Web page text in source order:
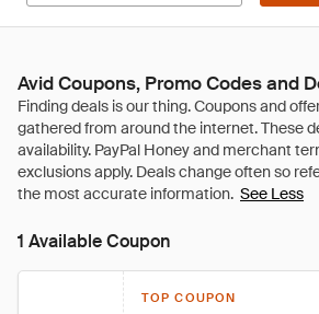
Avid Coupons, Promo Codes and
See Less
1 Available Coupon
TOP COUPON